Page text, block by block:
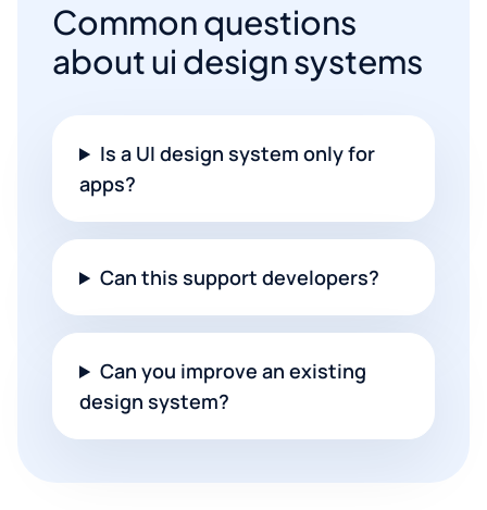
Common questions
about ui design systems
Is a UI design system only for
apps?
Can this support developers?
Can you improve an existing
design system?